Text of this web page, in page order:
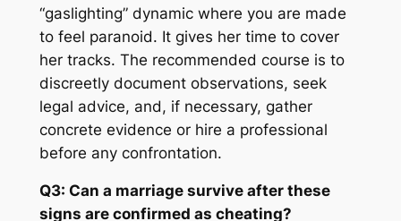
“gaslighting” dynamic where you are made
to feel paranoid. It gives her time to cover
her tracks. The recommended course is to
discreetly document observations, seek
legal advice, and, if necessary, gather
concrete evidence or hire a professional
before any confrontation.
Q3: Can a marriage survive after these
signs are confirmed as cheating?